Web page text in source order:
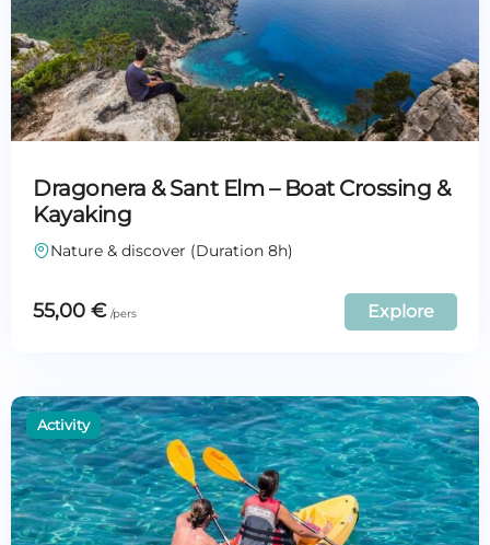
Dragonera & Sant Elm – Boat Crossing &
Kayaking
Nature & discover (Duration 8h)
55,00 € Explore